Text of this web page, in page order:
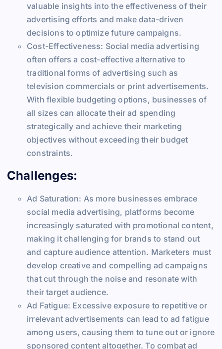
valuable insights into the effectiveness of their
advertising efforts and make data-driven
decisions to optimize future campaigns.
Cost-Effectiveness: Social media advertising
often offers a cost-effective alternative to
traditional forms of advertising such as
television commercials or print advertisements.
With flexible budgeting options, businesses of
all sizes can allocate their ad spending
strategically and achieve their marketing
objectives without exceeding their budget
constraints.
Challenges:
Ad Saturation: As more businesses embrace
social media advertising, platforms become
increasingly saturated with promotional content,
making it challenging for brands to stand out
and capture audience attention. Marketers must
develop creative and compelling ad campaigns
that cut through the noise and resonate with
their target audience.
Ad Fatigue: Excessive exposure to repetitive or
irrelevant advertisements can lead to ad fatigue
among users, causing them to tune out or ignore
sponsored content altogether. To combat ad